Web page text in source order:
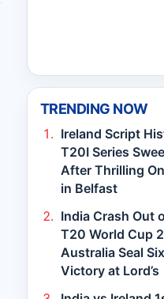
TRENDING NOW
Ireland Script
T20I Series
After Thrilling
in Belfast
India Crash Out
T20 World Cup
Australia Seal
Victory at Lord’s